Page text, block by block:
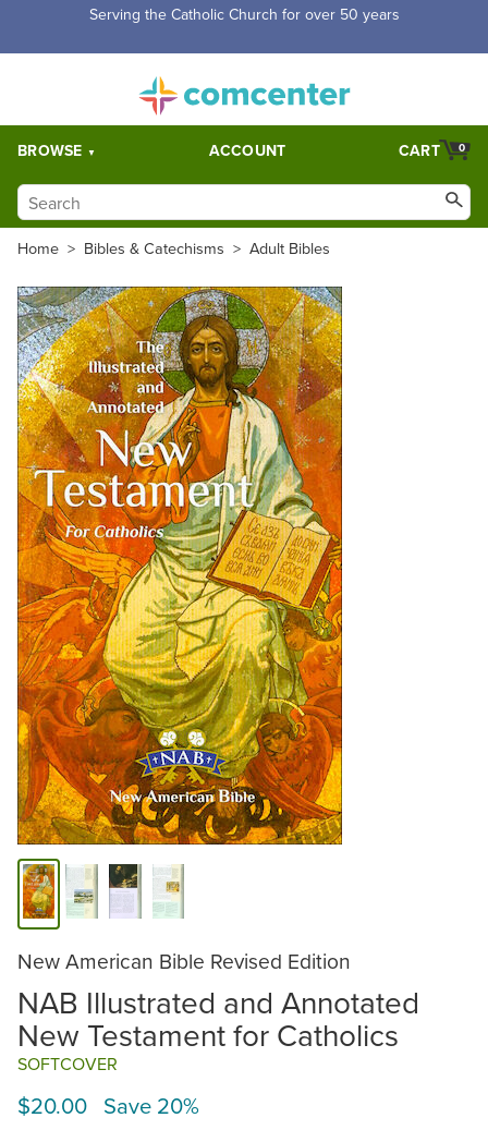
Serving the Catholic Church for over 50 years
BROWSE ACCOUNT 0
CART
Home > Bibles & Catechisms > Adult Bibles
New American Bible Revised Edition
NAB Illustrated and Annotated
New Testament for Catholics
SOFTCOVER
$20.00 Save 20%